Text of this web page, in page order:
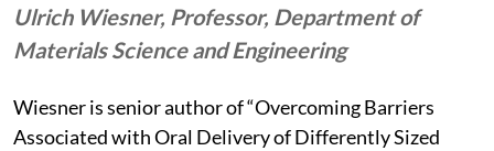
Ulrich Wiesner, Professor, Department of
Materials Science and Engineering
Wiesner is senior author of “Overcoming Barriers
Associated with Oral Delivery of Differently Sized